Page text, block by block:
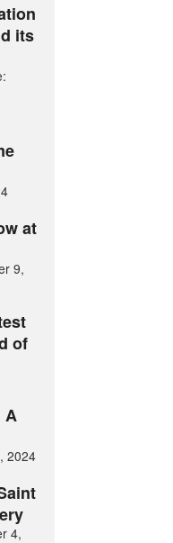
its
at
9,
of
A
2024
4,